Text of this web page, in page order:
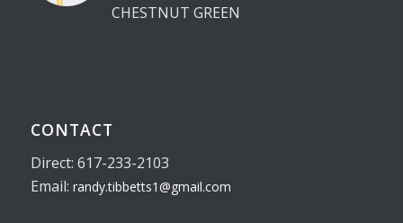
CHESTNUT GREEN
CONTACT
Direct: 617-233-2103
Email: randy.tibbetts1@gmail.com